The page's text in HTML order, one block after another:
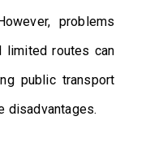
problems
limited routes can
public transport
disadvantages.